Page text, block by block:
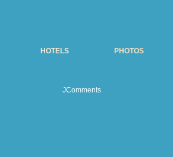
JComments
HOTELS PHOTOS